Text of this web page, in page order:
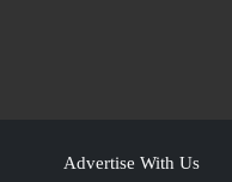
Advertise With Us